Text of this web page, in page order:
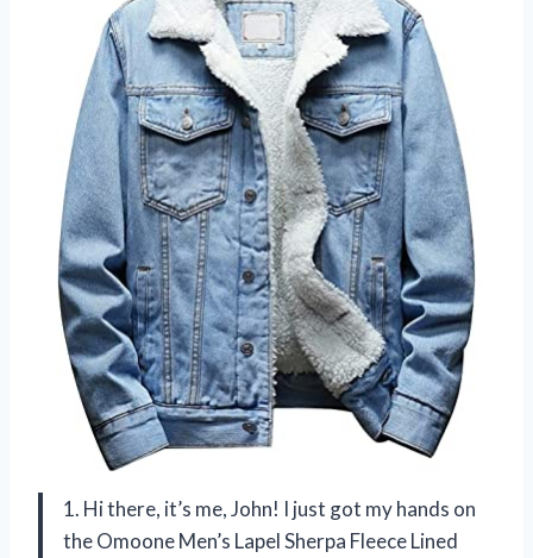
1. Hi there, it’s me, John! I just got my hands on
the Omoone Men’s Lapel Sherpa Fleece Lined